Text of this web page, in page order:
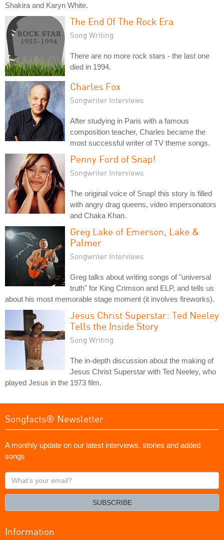
Shakira and Karyn White.
The End Of The Rock Era
Song Writing
There are no more rock stars - the last one
died in 1994.
Charles Fox
Songwriter Interviews
After studying in Paris with a famous
composition teacher, Charles became the
most successful writer of TV theme songs.
Penny Ford of Snap!
Songwriter Interviews
The original voice of Snap! this story is filled
with angry drag queens, video impersonators
and Chaka Khan.
Greg Lake of Emerson, Lake &
Palmer
Songwriter Interviews
Greg talks about writing songs of "universal
truth" for King Crimson and ELP, and tells us
about his most memorable stage moment (it involves fireworks).
Jesus Christ Superstar: Ted Neeley
Tells the Inside Story
Song Writing
The in-depth discussion about the making of
Jesus Christ Superstar with Ted Neeley, who
played Jesus in the 1973 film.
Songfacts® Newsletter
A monthly update on our latest interviews, stories and added
songs
What's
your
SUBSCRIBE
Information